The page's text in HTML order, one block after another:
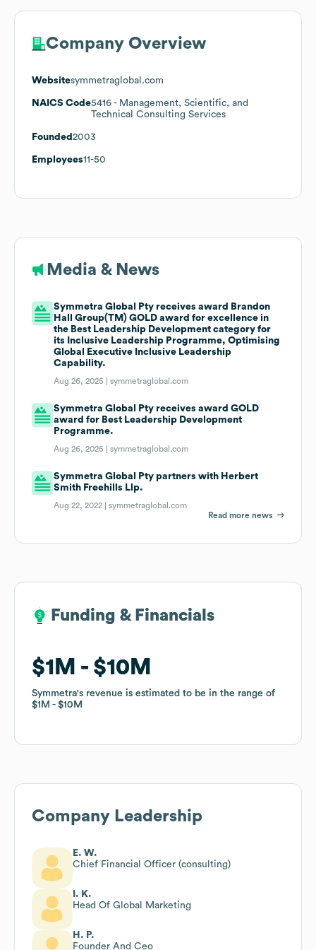
Company Overview
Websitesymmetraglobal.com
NAICS Code5416 - Management, Scientific, and
Technical Consulting Services
Founded 2003
Employees11-50
Media & News
Symmetra Global Pty receives award Brandon
Hall Group(TM) GOLD award for excellence in
the Best Leadership Development category for
its Inclusive Leadership Programme, Optimising
Global Executive Inclusive Leadership
Capability.
Aug 26, 2025 |symmetraglobal.com
Symmetra Global Pty receives award GOLD
award for Best Leadership Development
Programme.
Aug 26, 2025 |symmetraglobal.com
Symmetra Global Pty partners with Herbert
Smith Freehills Llp.
Aug 22, 2022 |symmetraglobal.com
Read more news
Funding & Financials
$1M $10M
Symmetra's revenue is estimated to be in the range of
$1M
$10M
Funding & Financials
$1M $10M
Symmetra's revenue is estimated to be in the range of
$1M
$10M
Company Leadership
E. W.
Chief Financial Officer (consulting)
I. K.
Head Of Global Marketing
H. P.
Founder And Ceo